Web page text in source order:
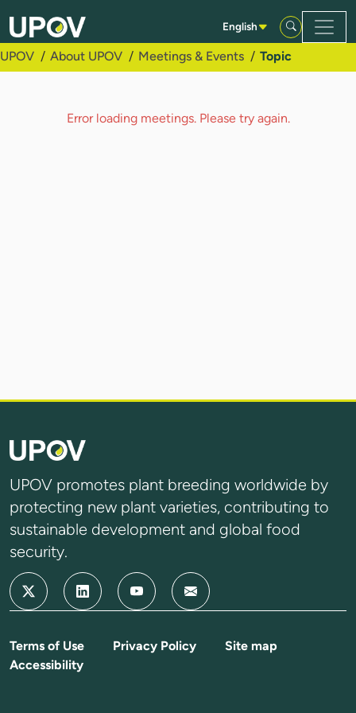
Skip to Main Content
English
UPOV About UPOV Meetings & Events Topic
Error loading meetings. Please try again.
UPOV promotes plant breeding worldwide by
protecting new plant varieties, contributing to
sustainable development and global food
security.
Terms of Use Privacy Policy
Site map
Accessibility